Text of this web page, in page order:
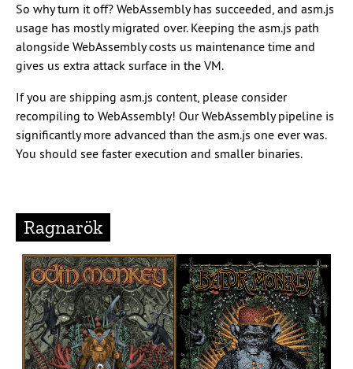
So why turn it off? WebAssembly has succeeded, and asm.js
usage has mostly migrated over. Keeping the asm.js path
alongside WebAssembly costs us maintenance time and
gives us extra attack surface in the VM.
If you are shipping asm.js content, please consider
recompiling to WebAssembly! Our WebAssembly pipeline is
significantly more advanced than the asm.js one ever was.
You should see faster execution and smaller binaries.
Ragnarök